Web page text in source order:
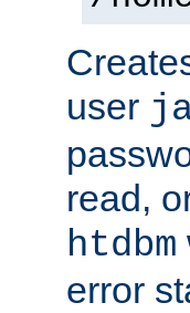
user
read,
htdbm
error